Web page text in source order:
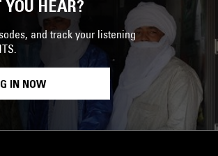
HEAR?
and track your listening
IN NOW